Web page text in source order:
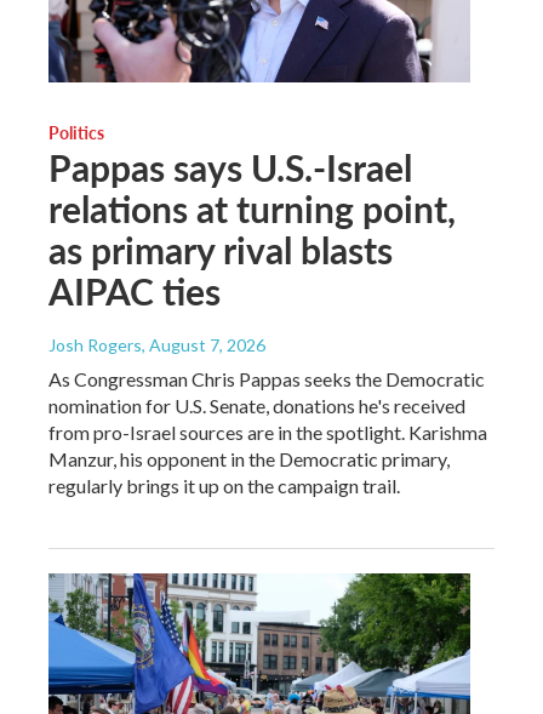
Politics
Pappas says U.S.-Israel
relations at turning point,
as primary rival blasts
AIPAC ties
Josh Rogers, August 7, 2026
As Congressman Chris Pappas seeks the Democratic
nomination for U.S. Senate, donations he's received
from pro-Israel sources are in the spotlight. Karishma
Manzur, his opponent in the Democratic primary,
regularly brings it up on the campaign trail.